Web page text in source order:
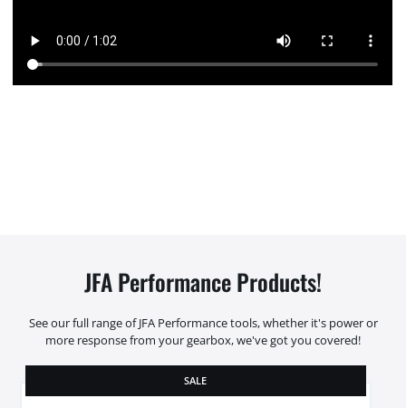
JFA Performance Products!
See our full range of JFA Performance tools, whether it's power or
more response from your gearbox, we've got you covered!
SALE